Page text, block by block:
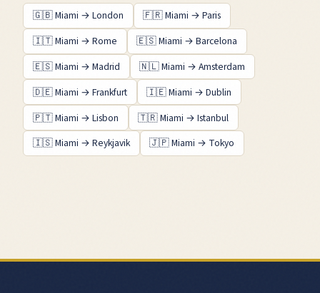
🇬🇧Miami → London 🇫🇷Miami →Paris
🇮🇹Miami → Rome 🇪🇸Miami →Barcelona
🇪🇸Miami → Madrid 🇳🇱Miami →Amsterdam
🇩🇪Miami → Frankfurt 🇮🇪Miami →Dublin
🇵🇹Miami → Lisbon 🇹🇷Miami →Istanbul
🇮🇸Miami → Reykjavik 🇯🇵Miami → Tokyo